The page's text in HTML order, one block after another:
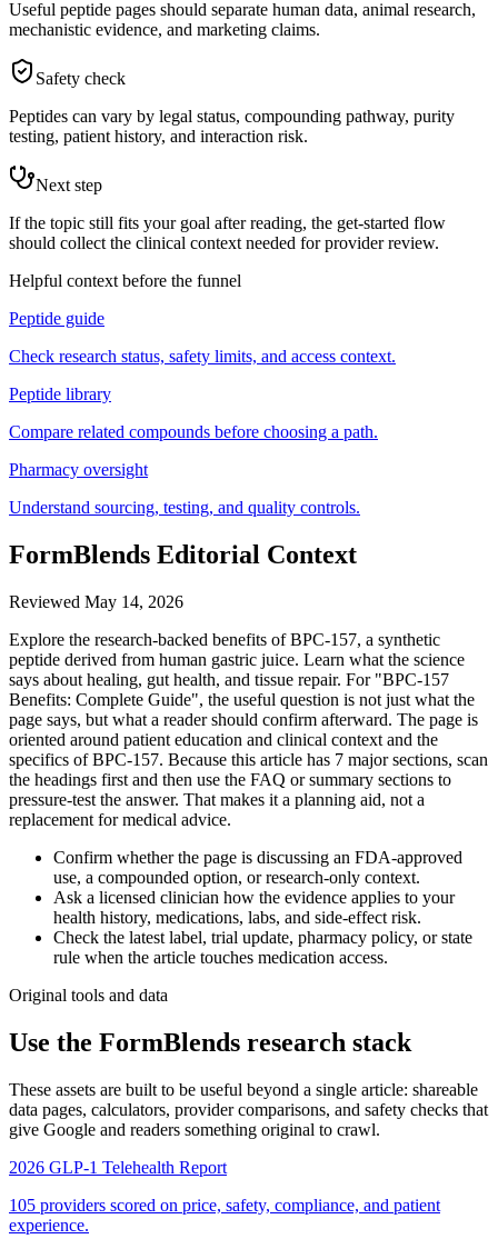
Useful peptide pages should separate human data, animal research,
mechanistic evidence, and marketing claims.
Safety check
Peptides can vary by legal status, compounding pathway, purity
testing, patient history, and interaction risk.
Next step
If the topic still fits your goal after reading, the get-started flow
should collect the clinical context needed for provider review.
Helpful context before the funnel
Peptide guide
Check research status, safety limits, and access context.
Peptide library
Compare related compounds before choosing a path.
Pharmacy oversight
Understand sourcing, testing, and quality controls.
FormBlends Editorial Context
Reviewed May 14, 2026
Explore the research-backed benefits of BPC-157, a synthetic
peptide derived from human gastric juice. Learn what the science
says about healing, gut health, and tissue repair. For "BPC-157
Benefits: Complete Guide", the useful question is not just what the
page says, but what a reader should confirm afterward. The page is
oriented around patient education and clinical context and the
specifics of BPC-157. Because this article has 7 major sections, scan
the headings first and then use the FAQ or summary sections to
pressure-test the answer. That makes it a planning aid, not a
replacement for medical advice.
Confirm whether the page is discussing an FDA-approved
use, a compounded option, or research-only context.
Ask a licensed clinician how the evidence applies to your
health history, medications, labs, and side-effect risk.
Check the latest label, trial update, pharmacy policy, or state
rule when the article touches medication access.
Original tools and data
Use the FormBlends research stack
These assets are built to be useful beyond a single article: shareable
data pages, calculators, provider comparisons, and safety checks that
give Google and readers something original to crawl.
2026 GLP-1 Telehealth Report
105 providers scored on price, safety, compliance, and patient
experience.